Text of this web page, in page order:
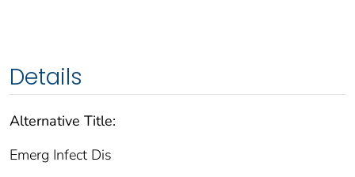
Details
Alternative Title:
Emerg Infect Dis